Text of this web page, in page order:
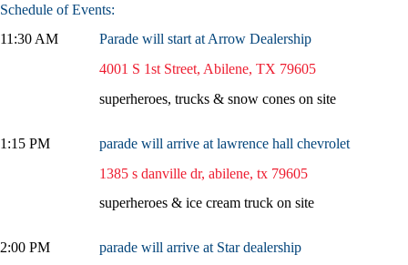
Schedule of Events:
11:30 AM
Parade will start at Arrow Dealership
4001 S 1st Street, Abilene, TX 79605
superheroes, trucks & snow cones on site
1:15 PM
parade will arrive at lawrence hall chevrolet
1385 s danville dr, abilene, tx 79605
superheroes & ice cream truck on site
2:00 PM
parade will arrive at Star dealership